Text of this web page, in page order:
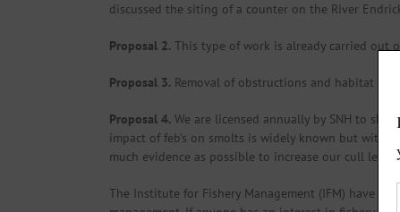
discussed the siting of a counter on the River
Proposal 2. This type of work is already carried out
Proposal 3. Removal of obstructions and habitat
Proposal 4. We are licensed annually by SNH to
impact of feb’s on smolts is widely known but
much evidence as possible to increase our cull
The Institute for Fishery Management (IFM) have